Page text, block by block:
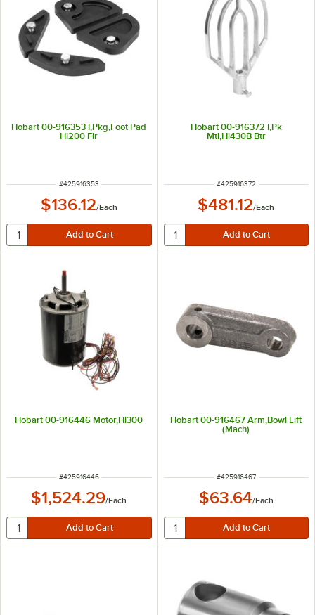
Hobart 00-916353 I,Pkg,Foot Pad
Hl200 Flr
ITEM NUMBER
#425916353
$136.12/Each
Hobart 00-916372 I,Pk
Mtl,Hl430B Btr
ITEM NUMBER
#425916372
$481.12/Each
Hobart 00-916446 Motor,Hl300
ITEM NUMBER
#425916446
$1,524.29/Each
Hobart 00-916467 Arm,Bowl Lift
(Mach)
ITEM NUMBER
#425916467
$63.64/Each